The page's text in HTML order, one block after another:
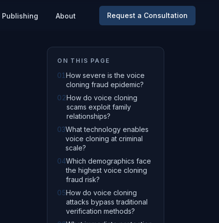
Publishing About Request a Consultation
ON THIS PAGE
01 How severe is the voice
cloning fraud epidemic?
02How do voice cloning
scams exploit family
relationships?
03What technology enables
voice cloning at criminal
scale?
04Which demographics face
the highest voice cloning
fraud risk?
05How do voice cloning
attacks bypass traditional
verification methods?